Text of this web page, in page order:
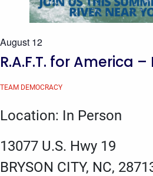
August 12
R.A.F.T. for America
TEAM DEMOCRACY
Location: In Person
13077 U.S. Hwy 19
BRYSON CITY, NC,